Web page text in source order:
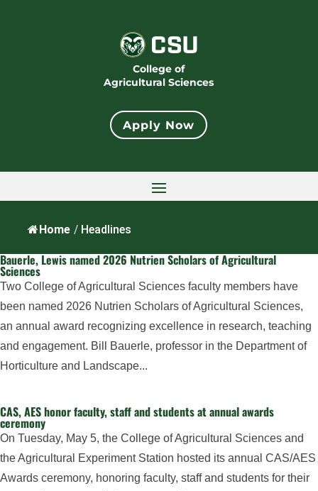
College of
Agricultural Sciences
Apply Now
Home / Headlines
Bauerle, Lewis named 2026 Nutrien Scholars of Agricultural
Sciences
Two College of Agricultural Sciences faculty members have
been named 2026 Nutrien Scholars of Agricultural Sciences,
an annual award recognizing excellence in research, teaching
and engagement. Bill Bauerle, professor in the Department of
Horticulture and Landscape...
CAS, AES honor faculty, staff and students at annual awards
ceremony
On Tuesday, May 5, the College of Agricultural Sciences and
the Agricultural Experiment Station hosted its annual CAS/AES
Awards ceremony, honoring faculty, staff and students for their